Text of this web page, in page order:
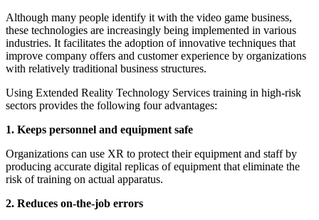
Although many people identify it with the video game business,
these technologies are increasingly being implemented in various
industries. It facilitates the adoption of innovative techniques that
improve company offers and customer experience by organizations
with relatively traditional business structures.
Using Extended Reality Technology Services training in high-risk
sectors provides the following four advantages:
1. Keeps personnel and equipment safe
Organizations can use XR to protect their equipment and staff by
producing accurate digital replicas of equipment that eliminate the
risk of training on actual apparatus.
2. Reduces on-the-job errors